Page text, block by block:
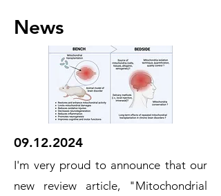
News
09.12.2024
I'm very proud to announce that our
new review article, "Mitochondrial